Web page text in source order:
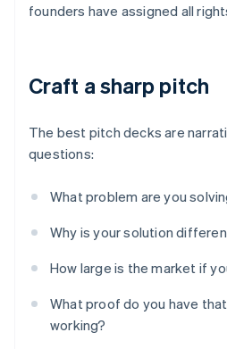
founders have assigned all
Craft a sharp pitch
The best pitch decks are
questions:
What problem are you
Why is your solution
How large is the market if
What proof do you have
working?